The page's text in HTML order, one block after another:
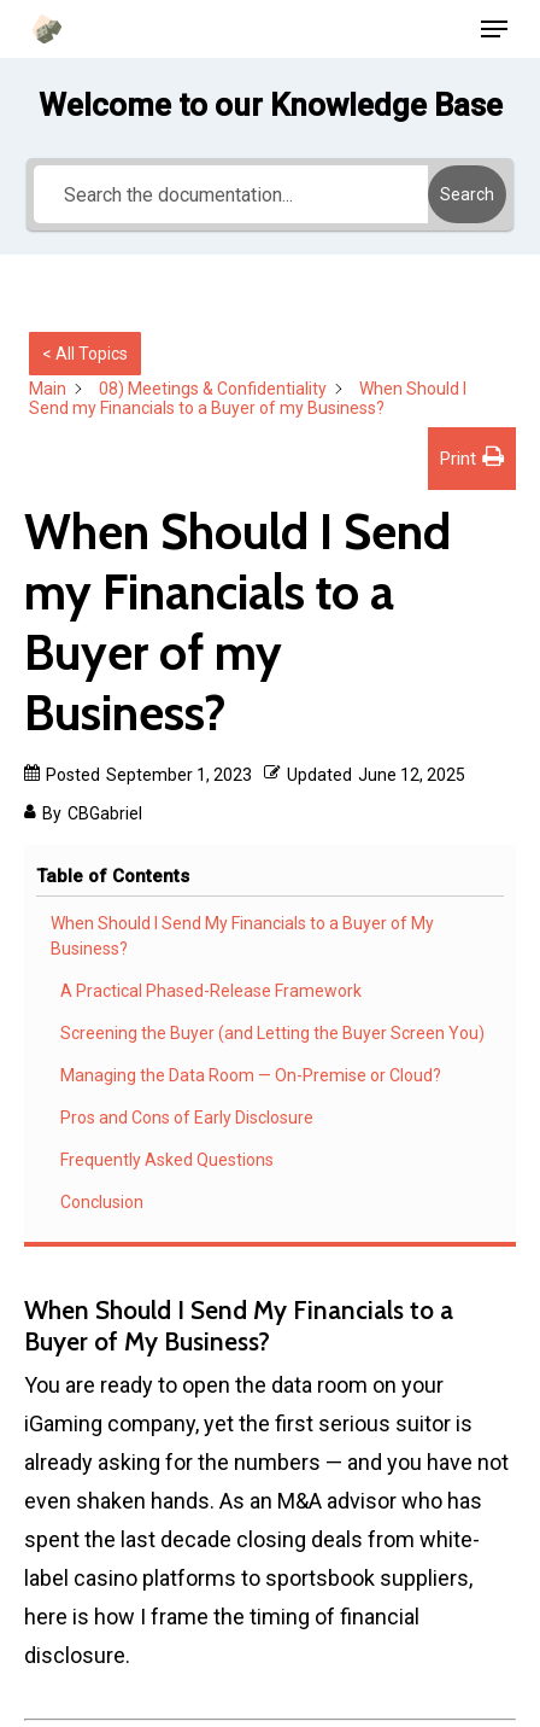
Skip
main
Menu
Welcome to our Knowledge Base
Search
< All Topics
Main
08) Meetings & Confidentiality
When Should I
Send my Financials to a Buyer of my Business?
Print
When Should I Send
my Financials to a
Buyer of my
Business?
Posted September 1, 2023 Updated June 12, 2025
By CBGabriel
Table of Contents
When Should I Send My Financials to a Buyer of My
Business?
A Practical Phased-Release Framework
Screening the Buyer (and Letting the Buyer Screen You)
Managing the Data Room — On-Premise or Cloud?
Pros and Cons of Early Disclosure
Frequently Asked Questions
Conclusion
When Should I Send My Financials to a
Buyer of My Business?
You are ready to open the data room on your
iGaming company, yet the first serious suitor is
already asking for the numbers — and you have not
even shaken hands. As an M&A advisor who has
spent the last decade closing deals from white-
label casino platforms to sportsbook suppliers,
here is how I frame the timing of financial
disclosure.